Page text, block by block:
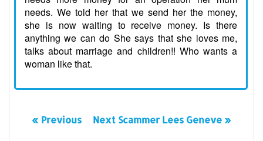
needs. We told her that we send her the money,
she is now waiting to receive money. Is there
anything we can do She says that she loves me,
talks about marriage and children!! Who wants a
woman like that.
« Previous Next Scammer Lees Geneve »